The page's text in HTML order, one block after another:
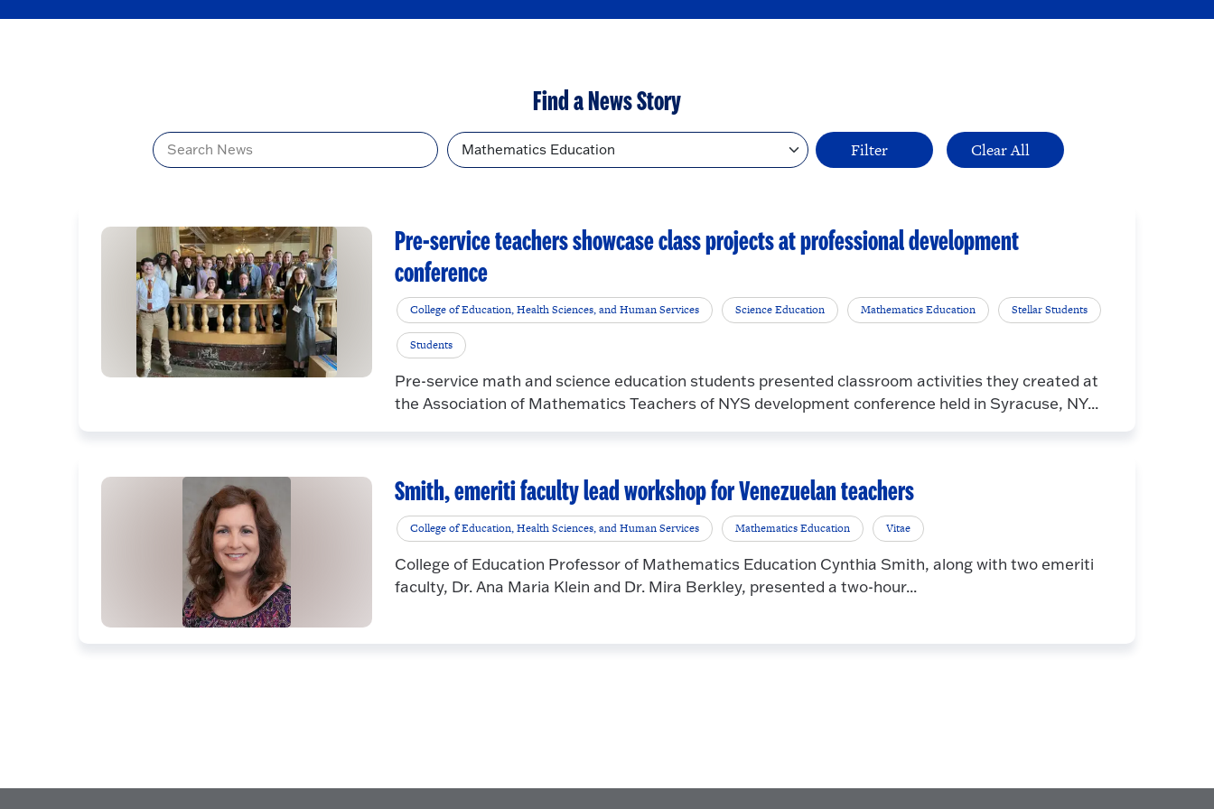
Find a News Story
Pre-service teachers showcase class projects at professional development
conference
College of Education, Health Sciences, and Human Services Science Education Mathematics Education Stellar Students
Students
Pre-service math and science education students presented classroom activities they created at
the Association of Mathematics Teachers of NYS development conference held in Syracuse, NY...
Smith, emeriti faculty lead workshop for Venezuelan teachers
College of Education, Health Sciences, and Human Services Mathematics Education Vitae
College of Education Professor of Mathematics Education Cynthia Smith, along with two emeriti
faculty, Dr. Ana Maria Klein and Dr. Mira Berkley, presented a two-hour...